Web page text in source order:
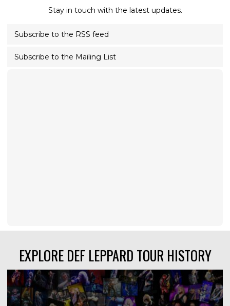
Stay in touch with the latest updates.
Subscribe to the RSS feed
Subscribe to the Mailing List
EXPLORE DEF LEPPARD TOUR HISTORY